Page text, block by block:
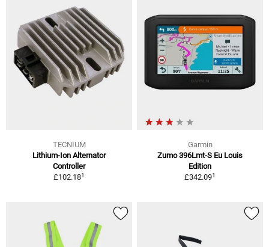
TECNIUM
Lithium-Ion Alternator
Controller
£102.181
Garmin
Zumo 396Lmt-S Eu Louis
Edition
£342.091